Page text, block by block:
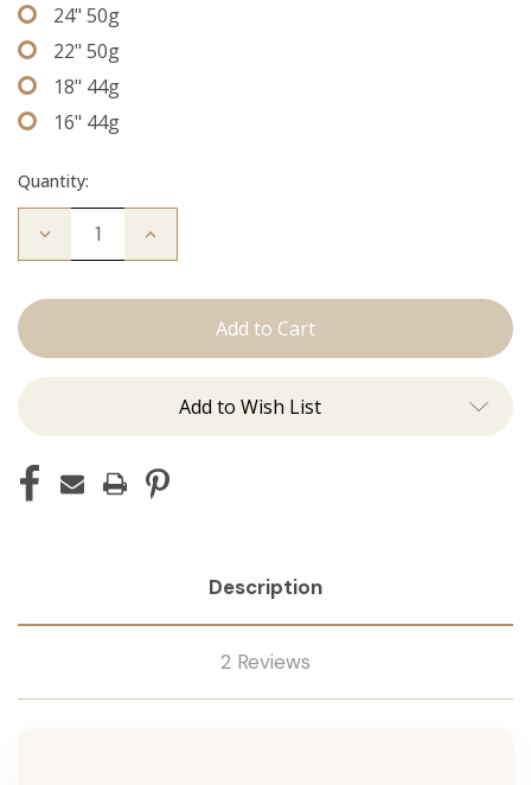
24" 50g
22" 50g
18" 44g
16" 44g
Quantity:
Decrease
Jordan:
Increase
Add to Wish List
Description
2 Reviews